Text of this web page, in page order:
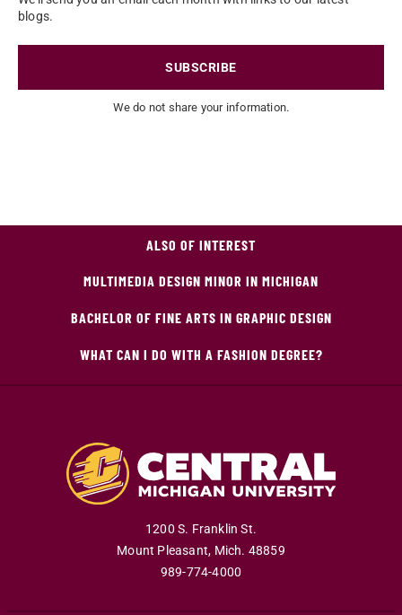
blogs.
SUBSCRIBE
We do not share your information.
ALSO OF INTEREST
MULTIMEDIA DESIGN MINOR IN MICHIGAN
BACHELOR OF FINE ARTS IN GRAPHIC DESIGN
WHAT CAN I DO WITH A FASHION DEGREE?
1200 S. Franklin St.
Mount Pleasant, Mich. 48859
989-774-4000